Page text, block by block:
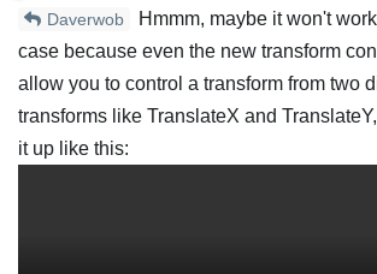
Daverwob
Hmmm, maybe it won't
case because even the new transform
allow you to control a transform from two
transforms like TranslateX and
it up like this: